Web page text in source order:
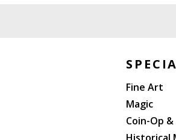
Fine Art
Magic
Coin-Op